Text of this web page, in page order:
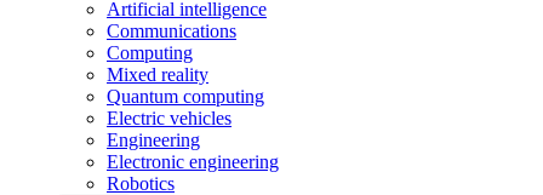
Artificial intelligence
Communications
Computing
Mixed reality
Quantum computing
Electric vehicles
Engineering
Electronic engineering
Robotics